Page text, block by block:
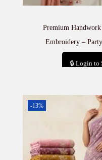
Premium
Embroidery –
🔒 Login to
-13%